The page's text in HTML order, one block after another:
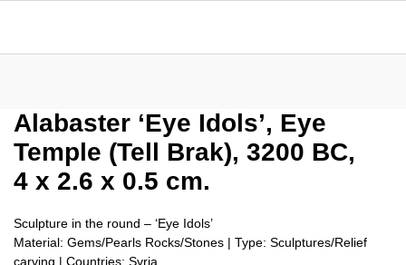
Alabaster ‘Eye Idols’, Eye
Temple (Tell Brak), 3200 BC,
4 x 2.6 x 0.5 cm.
Sculpture in the round – ‘Eye Idols’
Material: Gems/Pearls Rocks/Stones | Type: Sculptures/Relief
carving | Countries: Syria